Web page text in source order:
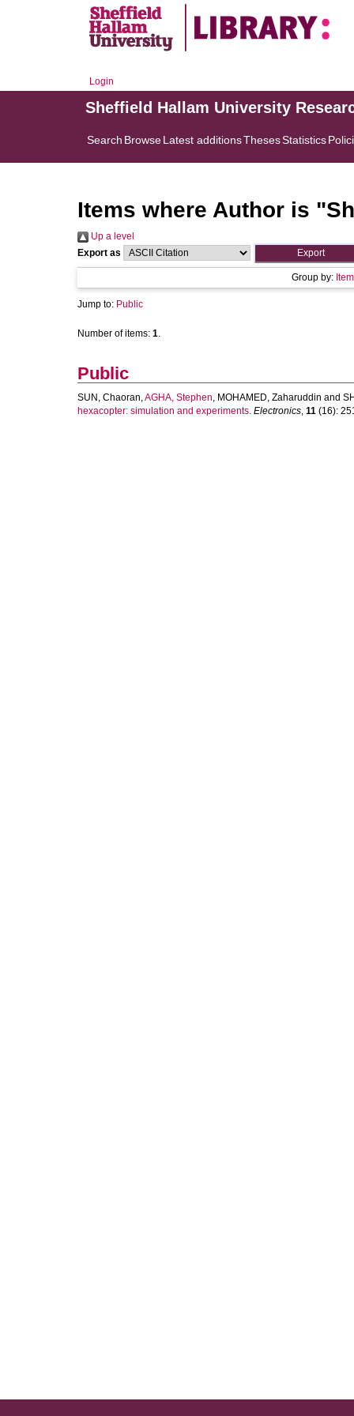
Login
Sheffield Hallam University
Search BrowseLatest additionsThesesStatistics
Items where Author is "
Up a level
Export as
Group by:
Jump to: Public
Number of items: 1.
Public
SUN, Chaoran,AGHA, Stephen, MOHAMED, Zaharuddin and
hexacopter: simulation and experiments. Electronics, 11 (16):